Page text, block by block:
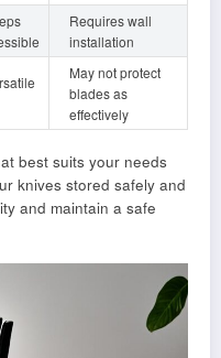
Requires wall
installation
May not protect
blades as
effectively
best suits your needs
knives stored safely and
and maintain a safe